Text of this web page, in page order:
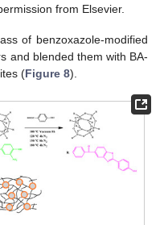
from Elsevier.
of benzoxazole-modified
and blended them with BA-
(Figure 8).